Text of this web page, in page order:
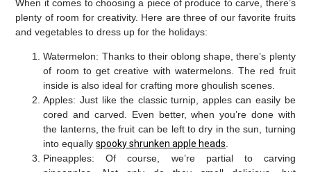
When it comes to choosing a piece of produce to carve, there’s
plenty of room for creativity. Here are three of our favorite fruits
and vegetables to dress up for the holidays:
Watermelon: Thanks to their oblong shape, there’s plenty
of room to get creative with watermelons. The red fruit
inside is also ideal for crafting more ghoulish scenes.
Apples: Just like the classic turnip, apples can easily be
cored and carved. Even better, when you’re done with
the lanterns, the fruit can be left to dry in the sun, turning
into equallyspooky shrunken apple heads.
Pineapples:Of course, we’re partial to carving